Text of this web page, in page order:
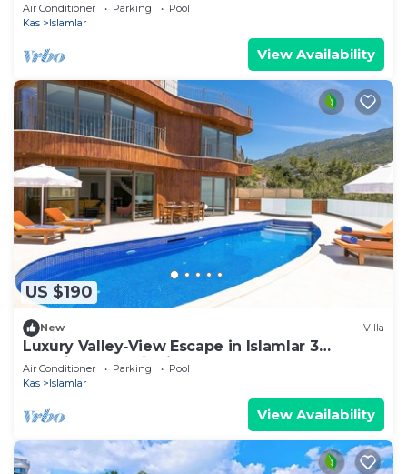
Air Conditioner Parking
Pool
Kas
Islamlar
View Availability
US $190
New Villa
Luxury Valley‑View Escape in Islamlar 3
En‑Suite Jacuzzi Private Pool
Air Conditioner Parking
Pool
Kas
Islamlar
View Availability